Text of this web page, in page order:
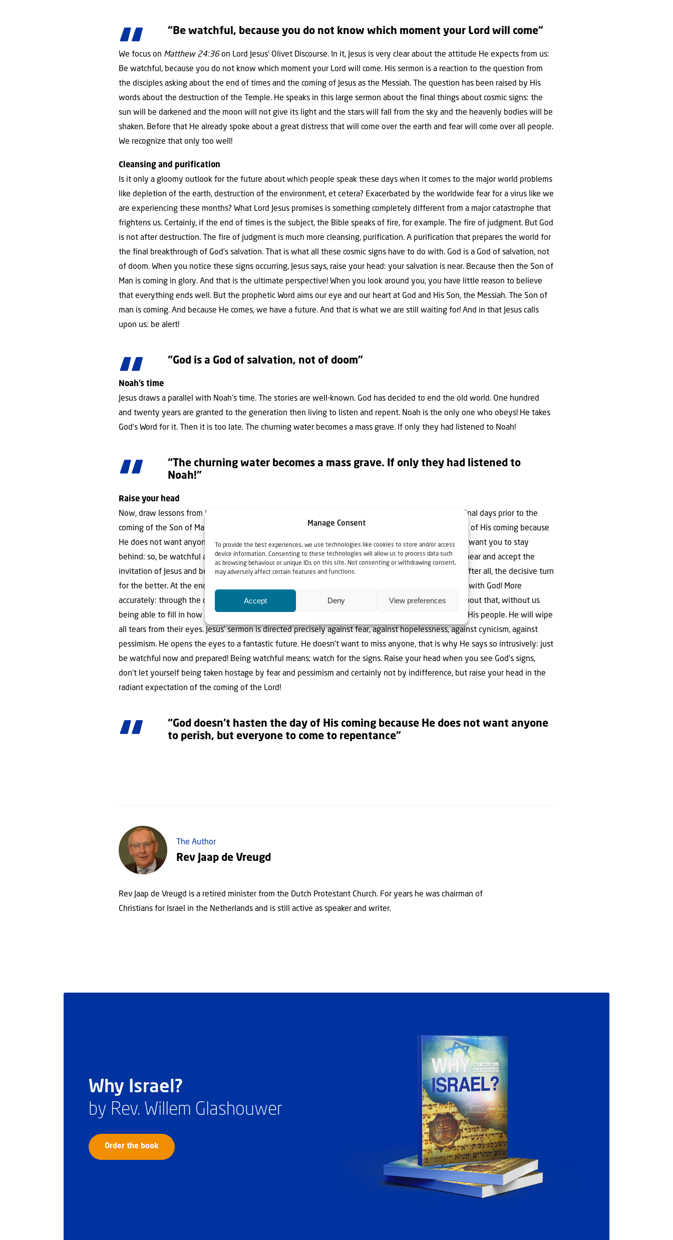
Manage Consent
To provide the best experiences, we use technologies like cookies to store and/or access
device information. Consenting to these technologies will allow us to process data such
as browsing behaviour or unique IDs on this site. Not consenting or withdrawing consent,
may adversely affect certain features and functions.
Accept Deny View preferences
“Be watchful, because you do not know which moment your Lord will come”
We focus on Matthew 24:36 on Lord Jesus’ Olivet Discourse. In it, Jesus is very clear about the attitude He expects from us:
Be watchful, because you do not know which moment your Lord will come. His sermon is a reaction to the question from
the disciples asking about the end of times and the coming of Jesus as the Messiah. The question has been raised by His
words about the destruction of the Temple. He speaks in this large sermon about the final things about cosmic signs: the
sun will be darkened and the moon will not give its light and the stars will fall from the sky and the heavenly bodies will be
shaken. Before that He already spoke about a great distress that will come over the earth and fear will come over all people.
We recognize that only too well!
Cleansing and purification
Is it only a gloomy outlook for the future about which people speak these days when it comes to the major world problems
like depletion of the earth, destruction of the environment, et cetera? Exacerbated by the worldwide fear for a virus like we
are experiencing these months? What Lord Jesus promises is something completely different from a major catastrophe that
frightens us. Certainly, if the end of times is the subject, the Bible speaks of fire, for example. The fire of judgment. But God
is not after destruction. The fire of judgment is much more cleansing, purification. A purification that prepares the world for
the final breakthrough of God’s salvation. That is what all these cosmic signs have to do with. God is a God of salvation, not
of doom. When you notice these signs occurring, Jesus says, raise your head: your salvation is near. Because then the Son of
Man is coming in glory. And that is the ultimate perspective! When you look around you, you have little reason to believe
that everything ends well. But the prophetic Word aims our eye and our heart at God and His Son, the Messiah. The Son of
man is coming. And because He comes, we have a future. And that is what we are still waiting for! And in that Jesus calls
upon us: be alert!
“God is a God of salvation, not of doom”
Noah’s time
Jesus draws a parallel with Noah’s time. The stories are well-known. God has decided to end the old world. One hundred
and twenty years are granted to the generation then living to listen and repent. Noah is the only one who obeys! He takes
God’s Word for it. Then it is too late. The churning water becomes a mass grave. If only they had listened to Noah!
“The churning water becomes a mass grave. If only they had listened to
Noah!”
Raise your head
Now, draw lessons from it, Lord Jesus says. Because the mentality will be exactly the same in the final days prior to the
coming of the Son of Man. And then the big day arrives. All of a sudden. God doesn’t hasten the day of His coming because
He does not want anyone to perish, but everyone to come to repentance, says Peter. God does not want you to stay
behind: so, be watchful and prepared! The point is to let God’s message get through to you and to hear and accept the
invitation of Jesus and be watchful in view of the great future! The day of the Son of Man. That is, after all, the decisive turn
for the better. At the end of the world is not a gigantic catastrophe waiting, but a wonderful future with God! More
accurately: through the catastrophe, through the judgment, a wonderful future. The Bible is clear about that, without us
being able to fill in how and what exactly. But anyway this: God will be with man, and they will be His people. He will wipe
all tears from their eyes. Jesus’ sermon is directed precisely against fear, against hopelessness, against cynicism, against
pessimism. He opens the eyes to a fantastic future. He doesn’t want to miss anyone, that is why He says so intrusively: just
be watchful now and prepared! Being watchful means; watch for the signs. Raise your head when you see God’s signs,
don’t let yourself being taken hostage by fear and pessimism and certainly not by indifference, but raise your head in the
radiant expectation of the coming of the Lord!
“God doesn’t hasten the day of His coming because He does not want anyone
to perish, but everyone to come to repentance”
The Author
Rev Jaap de Vreugd
Rev Jaap de Vreugd is a retired minister from the Dutch Protestant Church. For years he was chairman of
Christians for Israel in the Netherlands and is still active as speaker and writer.
Why Israel?
by Rev. Willem Glashouwer
Order the book